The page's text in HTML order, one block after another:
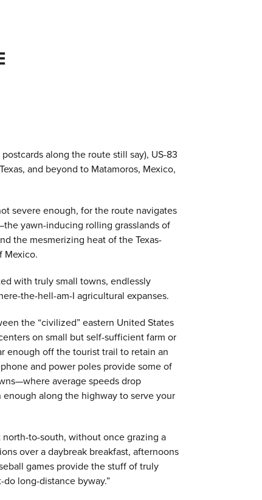
along the route still say), US-83
and beyond to Matamoros, Mexico,
severe enough, for the route navigates
yawn-inducing rolling grasslands of
the mesmerizing heat of the Texas-
Mexico.
with truly small towns, endlessly
the-hell-am-I agricultural expanses.
the “civilized” eastern United States
on small but self-sufficient farm or
enough off the tourist trail to retain an
and power poles provide some of
average speeds drop
along the highway to serve your
north-to-south, without once grazing a
over a daybreak breakfast, afternoons
games provide the stuff of truly
long-distance byway.”